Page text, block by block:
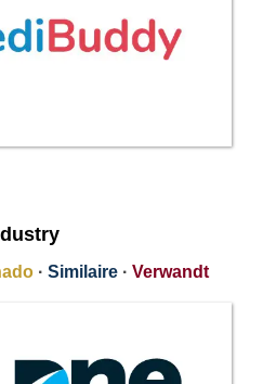
· Similaire · Verwandt